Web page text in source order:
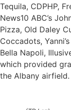
Tequila, CDPHP,
News10 ABC’s
Pizza, Old Daley
Coccadots,
Bella Napoli,
which provided
the Albany airfield.